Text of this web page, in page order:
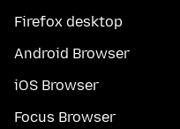
Firefox desktop
Android Browser
iOS Browser
Focus Browser